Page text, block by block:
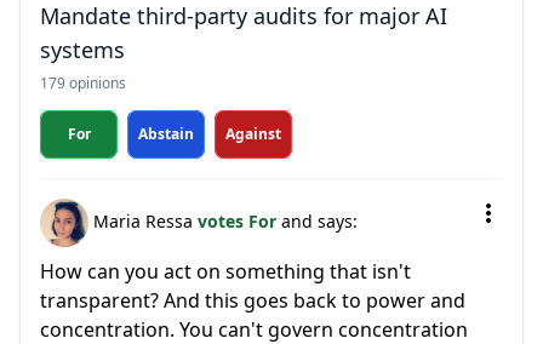
Mandate third-party audits for major AI
systems
179 opinions
For Abstain Against
Maria Ressa votes For and says:
How can you act on something that isn't
transparent? And this goes back to power and
concentration. You can't govern concentration